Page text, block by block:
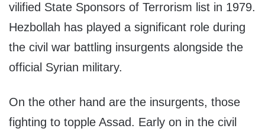
vilified State Sponsors of Terrorism list in 1979.
Hezbollah has played a significant role during
the civil war battling insurgents alongside the
official Syrian military.
On the other hand are the insurgents, those
fighting to topple Assad. Early on in the civil